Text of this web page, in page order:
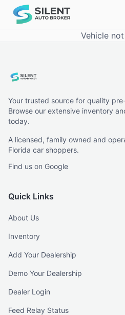
Vehicle
Your trusted source for quality
Browse our extensive inventory
today.
A licensed, family owned and
Florida car shoppers.
Find us on Google
Quick Links
About Us
Inventory
Add Your Dealership
Demo Your Dealership
Dealer Login
Feed Relay Status